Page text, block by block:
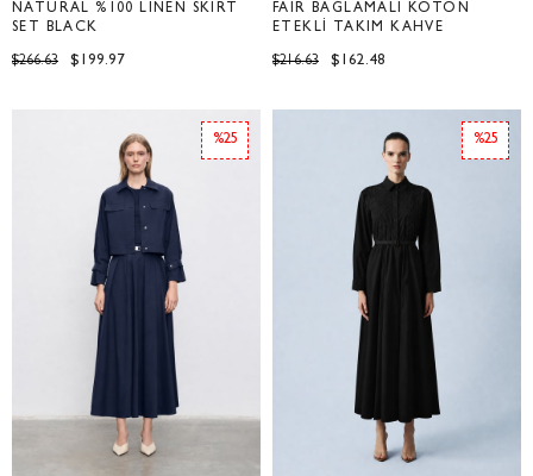
NATURAL %100 LINEN SKIRT
SET BLACK
$199.97
$266.63
FAİR BAĞLAMALI KOTON
ETEKLİ TAKIM KAHVE
$162.48
$216.63
%25 %25